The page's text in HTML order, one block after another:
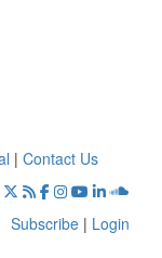
| Contact Us
Subscribe | Login